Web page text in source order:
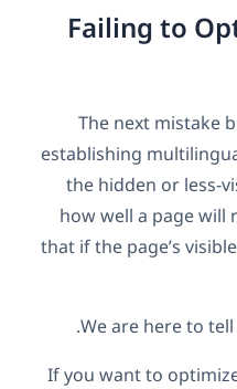
Failing to
The next mistake
establishing
the hidden or less-
how well a page will
that if the page’s
We are here to
If you want to